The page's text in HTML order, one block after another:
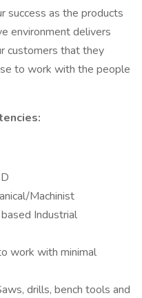
success as the products
environment delivers
customers that they
to work with the people
Machinist
Industrial
work with minimal
drills, bench tools and